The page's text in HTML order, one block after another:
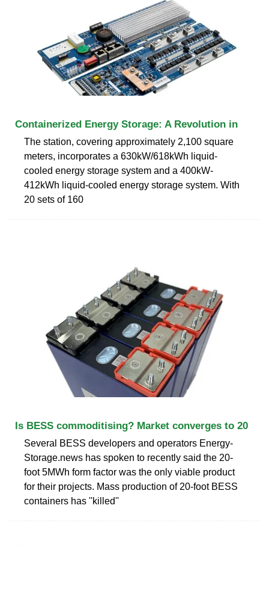
Containerized Energy Storage: A Revolution in
The station, covering approximately 2,100 square
meters, incorporates a 630kW/618kWh liquid-
cooled energy storage system and a 400kW-
412kWh liquid-cooled energy storage system. With
20 sets of 160
Is BESS commoditising? Market converges to 20
Several BESS developers and operators Energy-
Storage.news has spoken to recently said the 20-
foot 5MWh form factor was the only viable product
for their projects. Mass production of 20-foot BESS
containers has ''killed''